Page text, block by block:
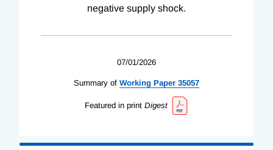
negative supply shock.
07/01/2026
Summary of Working Paper 35057
Featured in print Digest